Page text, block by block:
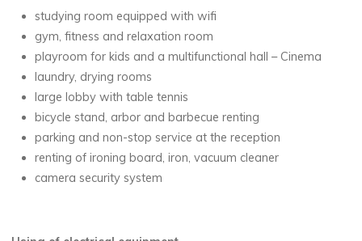
studying room equipped with wifi
gym, fitness and relaxation room
playroom for kids and a multifunctional hall – Cinema
laundry, drying rooms
large lobby with table tennis
bicycle stand, arbor and barbecue renting
parking and non-stop service at the reception
renting of ironing board, iron, vacuum cleaner
camera security system